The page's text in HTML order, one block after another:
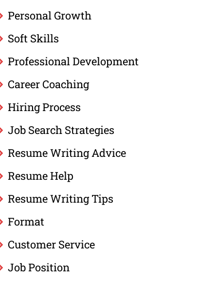
Personal Growth
Soft Skills
Professional Development
Career Coaching
Hiring Process
Job Search Strategies
Resume Writing Advice
Resume Help
Resume Writing Tips
Format
Customer Service
Job Position